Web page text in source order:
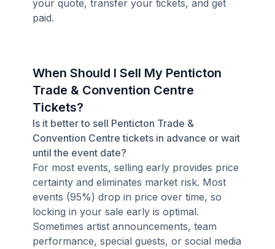
your quote, transfer your tickets, and get
paid.
When Should I Sell My Penticton
Trade & Convention Centre
Tickets?
Is it better to sell Penticton Trade &
Convention Centre tickets in advance or wait
until the event date?
For most events, selling early provides price
certainty and eliminates market risk. Most
events (95%) drop in price over time, so
locking in your sale early is optimal.
Sometimes artist announcements, team
performance, special guests, or social media